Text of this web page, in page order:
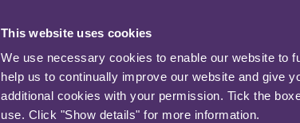
This website uses cookies
We use necessary cookies to enable our website to
help us to continually improve our website and give
additional cookies with your permission. Tick the
use. Click "Show details" for more information.